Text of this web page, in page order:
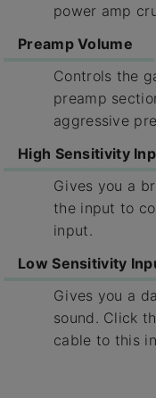
power amp
Preamp Volume
Controls the
preamp
aggressive
High Sensitivity
Gives you a
the input to
input.
Low Sensitivity
Gives you a
sound. Click
cable to this